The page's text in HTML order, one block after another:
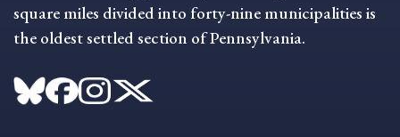
square miles divided into forty-nine municipalities is
the oldest settled section of Pennsylvania.